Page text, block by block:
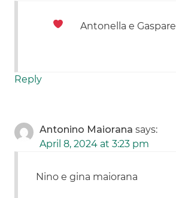
Antonella e Gaspare
Reply
Antonino Maiorana says:
April 8, 2024 at 3:23 pm
Nino e gina maiorana